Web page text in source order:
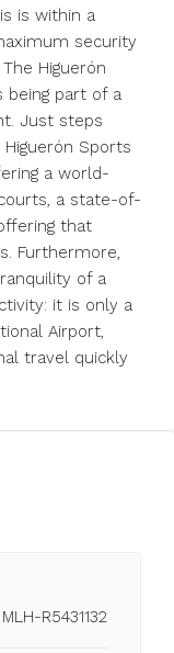
is within a
security
Higuerón
being part of a
Just steps
Sports
a world-
a state-of-
that
Furthermore,
‌of ‌a
‌it is ‌only a
Airport,
‌travel ‌quickly
MLH-R5431132